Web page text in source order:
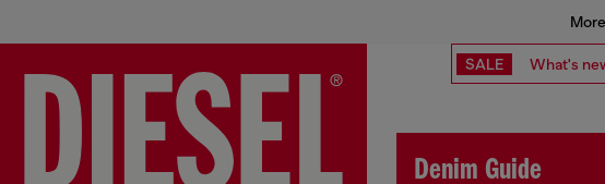
SALE What's
Denim Guide